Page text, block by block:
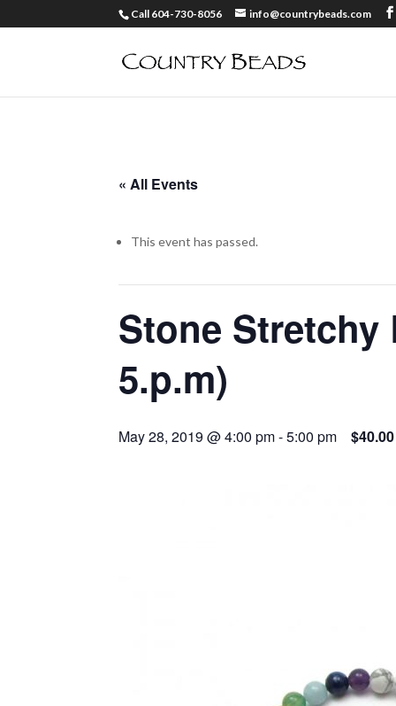
Call 604-730-8056 info@countrybeads.com
« All Events
This event has passed.
Stone Stretchy
5.p.m)
May 28, 2019 @ 4:00 pm-5:00 pm $40.00